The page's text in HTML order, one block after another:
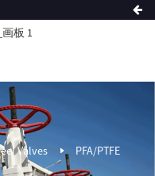
Valves
PFA/PTFE